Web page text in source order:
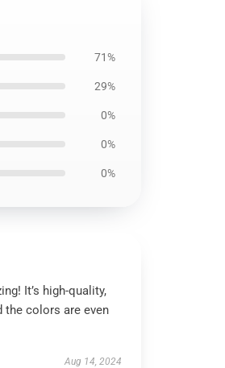
71%
29%
0%
0%
0%
It’s high-quality,
the colors are even
Aug 14, 2024